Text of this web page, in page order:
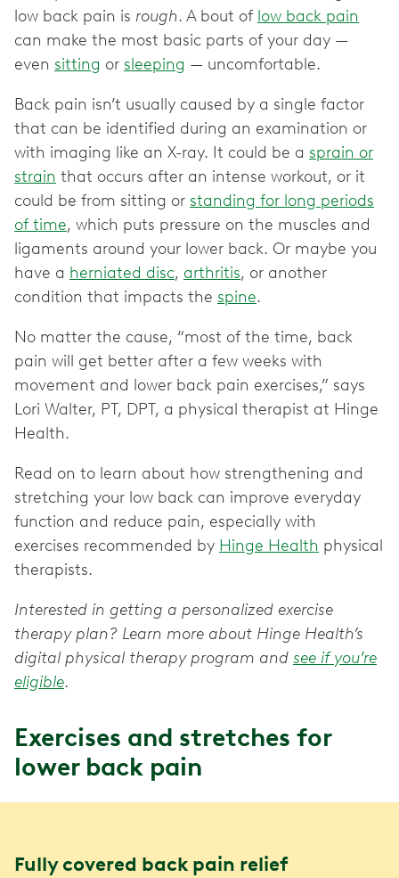
low back pain is rough. A bout of low back pain
can make the most basic parts of your day —
even sitting or sleeping — uncomfortable.
Back pain isn’t usually caused by a single factor
that can be identified during an examination or
with imaging like an X-ray. It could be a sprain or
strain that occurs after an intense workout, or it
could be from sitting or standing for long periods
of time, which puts pressure on the muscles and
ligaments around your lower back. Or maybe you
have a herniated disc, arthritis, or another
condition that impacts the spine.
No matter the cause, “most of the time, back
pain will get better after a few weeks with
movement and lower back pain exercises,” says
Lori Walter, PT, DPT, a physical therapist at Hinge
Health.
Read on to learn about how strengthening and
stretching your low back can improve everyday
function and reduce pain, especially with
exercises recommended by Hinge Health physical
therapists.
Interested in getting a personalized exercise
therapy plan? Learn more about Hinge Health’s
digital physical therapy program and see if you’re
eligible.
Exercises and stretches for
lower back pain
Fully covered back pain relief